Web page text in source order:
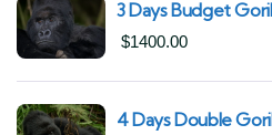
3 Days Budget
Uganda From
$1400.00
4 Days Double